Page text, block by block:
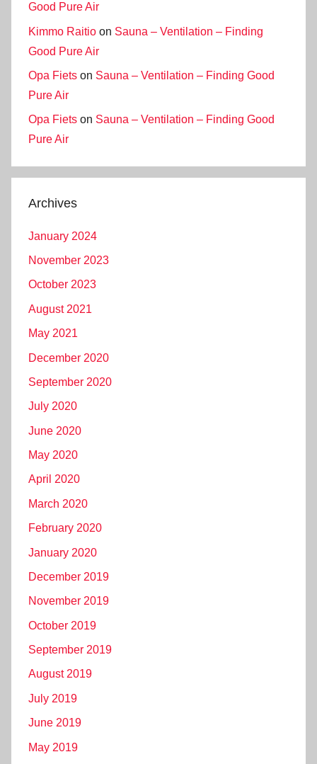
Good Pure Air
Kimmo Raitio on Sauna – Ventilation – Finding
Good Pure Air
Opa Fiets on Sauna – Ventilation – Finding Good
Pure Air
Opa Fiets on Sauna – Ventilation – Finding Good
Pure Air
Archives
January 2024
November 2023
October 2023
August 2021
May 2021
December 2020
September 2020
July 2020
June 2020
May 2020
April 2020
March 2020
February 2020
January 2020
December 2019
November 2019
October 2019
September 2019
August 2019
July 2019
June 2019
May 2019